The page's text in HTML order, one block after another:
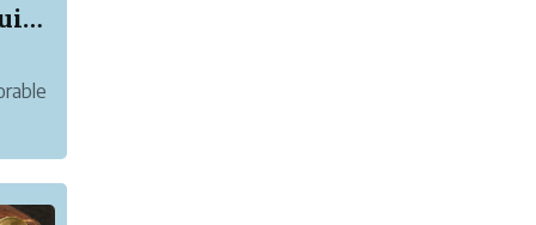
Littlez Club Baby Boy Dress – The Ultimate Guid...